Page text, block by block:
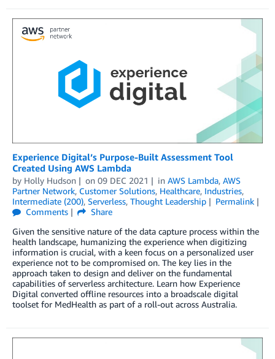
Experience Digital’s Purpose-Built Assessment Tool
Created Using AWS Lambda
by Holly Hudson on 09 DEC 2021 in AWS Lambda, AWS
Partner Network, Customer Solutions, Healthcare, Industries,
Intermediate (200), Serverless, Thought Leadership
Permalink
Comments
Share
Given the sensitive nature of the data capture process within the
health landscape, humanizing the experience when digitizing
information is crucial, with a keen focus on a personalized user
experience not to be compromised on. The key lies in the
approach taken to design and deliver on the fundamental
capabilities of serverless architecture. Learn how Experience
Digital converted offline resources into a broadscale digital
toolset for MedHealth as part of a roll-out across Australia.